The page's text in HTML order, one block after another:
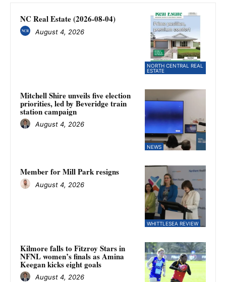
NORTH CENTRAL REAL
ESTATE
NC Real Estate (2026-08-04)
August 4, 2026
NEWS
Mitchell Shire unveils five election
priorities, led by Beveridge train
station campaign
August 4, 2026
WHITTLESEA REVIEW
Member for Mill Park resigns
August 4, 2026
Kilmore falls to Fitzroy Stars in
NFNL women’s finals as Amina
Keegan kicks eight goals
August 4, 2026